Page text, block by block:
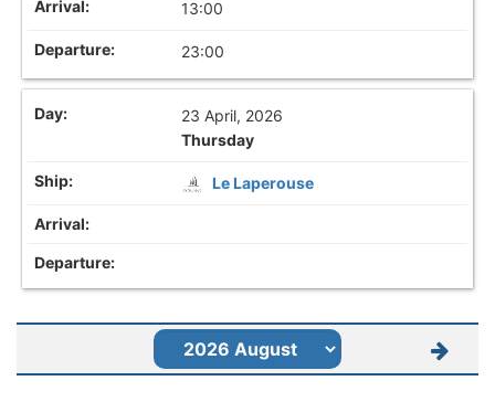
13:00
23:00
23 April, 2026
Thursday
Le Laperouse